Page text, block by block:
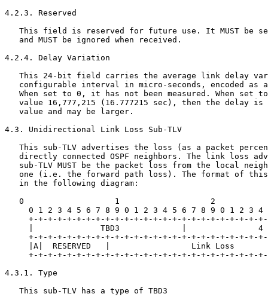
4.2.3. Reserved
This field is reserved for future use. It MUST be
   and MUST be ignored when received.
4.2.4. Delay Variation
This 24-bit field carries the average link delay
configurable interval in micro-seconds, encoded as
When set to 0, it has not been measured. When set
value 16,777,215 (16.777215 sec), then the delay is
   value and may be larger.
4.3. Unidirectional Link Loss Sub-TLV
This sub-TLV advertises the loss (as a packet
directly connected OSPF neighbors. The link loss
sub-TLV MUST be the packet loss from the local
one (i.e. the forward path loss). The format of
   in the following diagram:
0                   1                   2
0 1 2 3 4 5 6 7 8 9 0 1 2 3 4 5 6 7 8 9 0 1 2 3 4
+-+-+-+-+-+-+-+-+-+-+-+-+-+-+-+-+-+-+-+-+-+-+-+-
|              TBD3             |               4
+-+-+-+-+-+-+-+-+-+-+-+-+-+-+-+-+-+-+-+-+-+-+-+-
|A|  RESERVED   |                 Link Loss
+-+-+-+-+-+-+-+-+-+-+-+-+-+-+-+-+-+-+-+-+-+-+-+-
4.3.1. Type
   This sub-TLV has a type of TBD3